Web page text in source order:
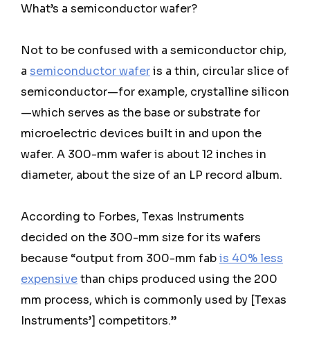
What’s a semiconductor wafer?
Not to be confused with a semiconductor chip,
a semiconductor waferis a thin, circular slice of
semiconductor—for example, crystalline silicon
—which serves as the base or substrate for
microelectric devices built in and upon the
wafer. A 300-mm wafer is about 12 inches in
diameter, about the size of an LP record album.
According to Forbes, Texas Instruments
decided on the 300-mm size for its wafers
because “output from 300-mm fabis 40% less
expensivethan chips produced using the 200
mm process, which is commonly used by [Texas
Instruments’] competitors.”